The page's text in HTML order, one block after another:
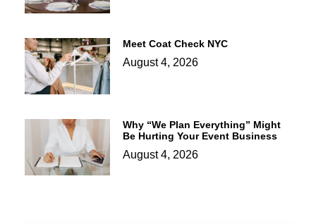
Meet Coat Check NYC
August 4, 2026
Why “We Plan Everything” Might
Be Hurting Your Event Business
August 4, 2026